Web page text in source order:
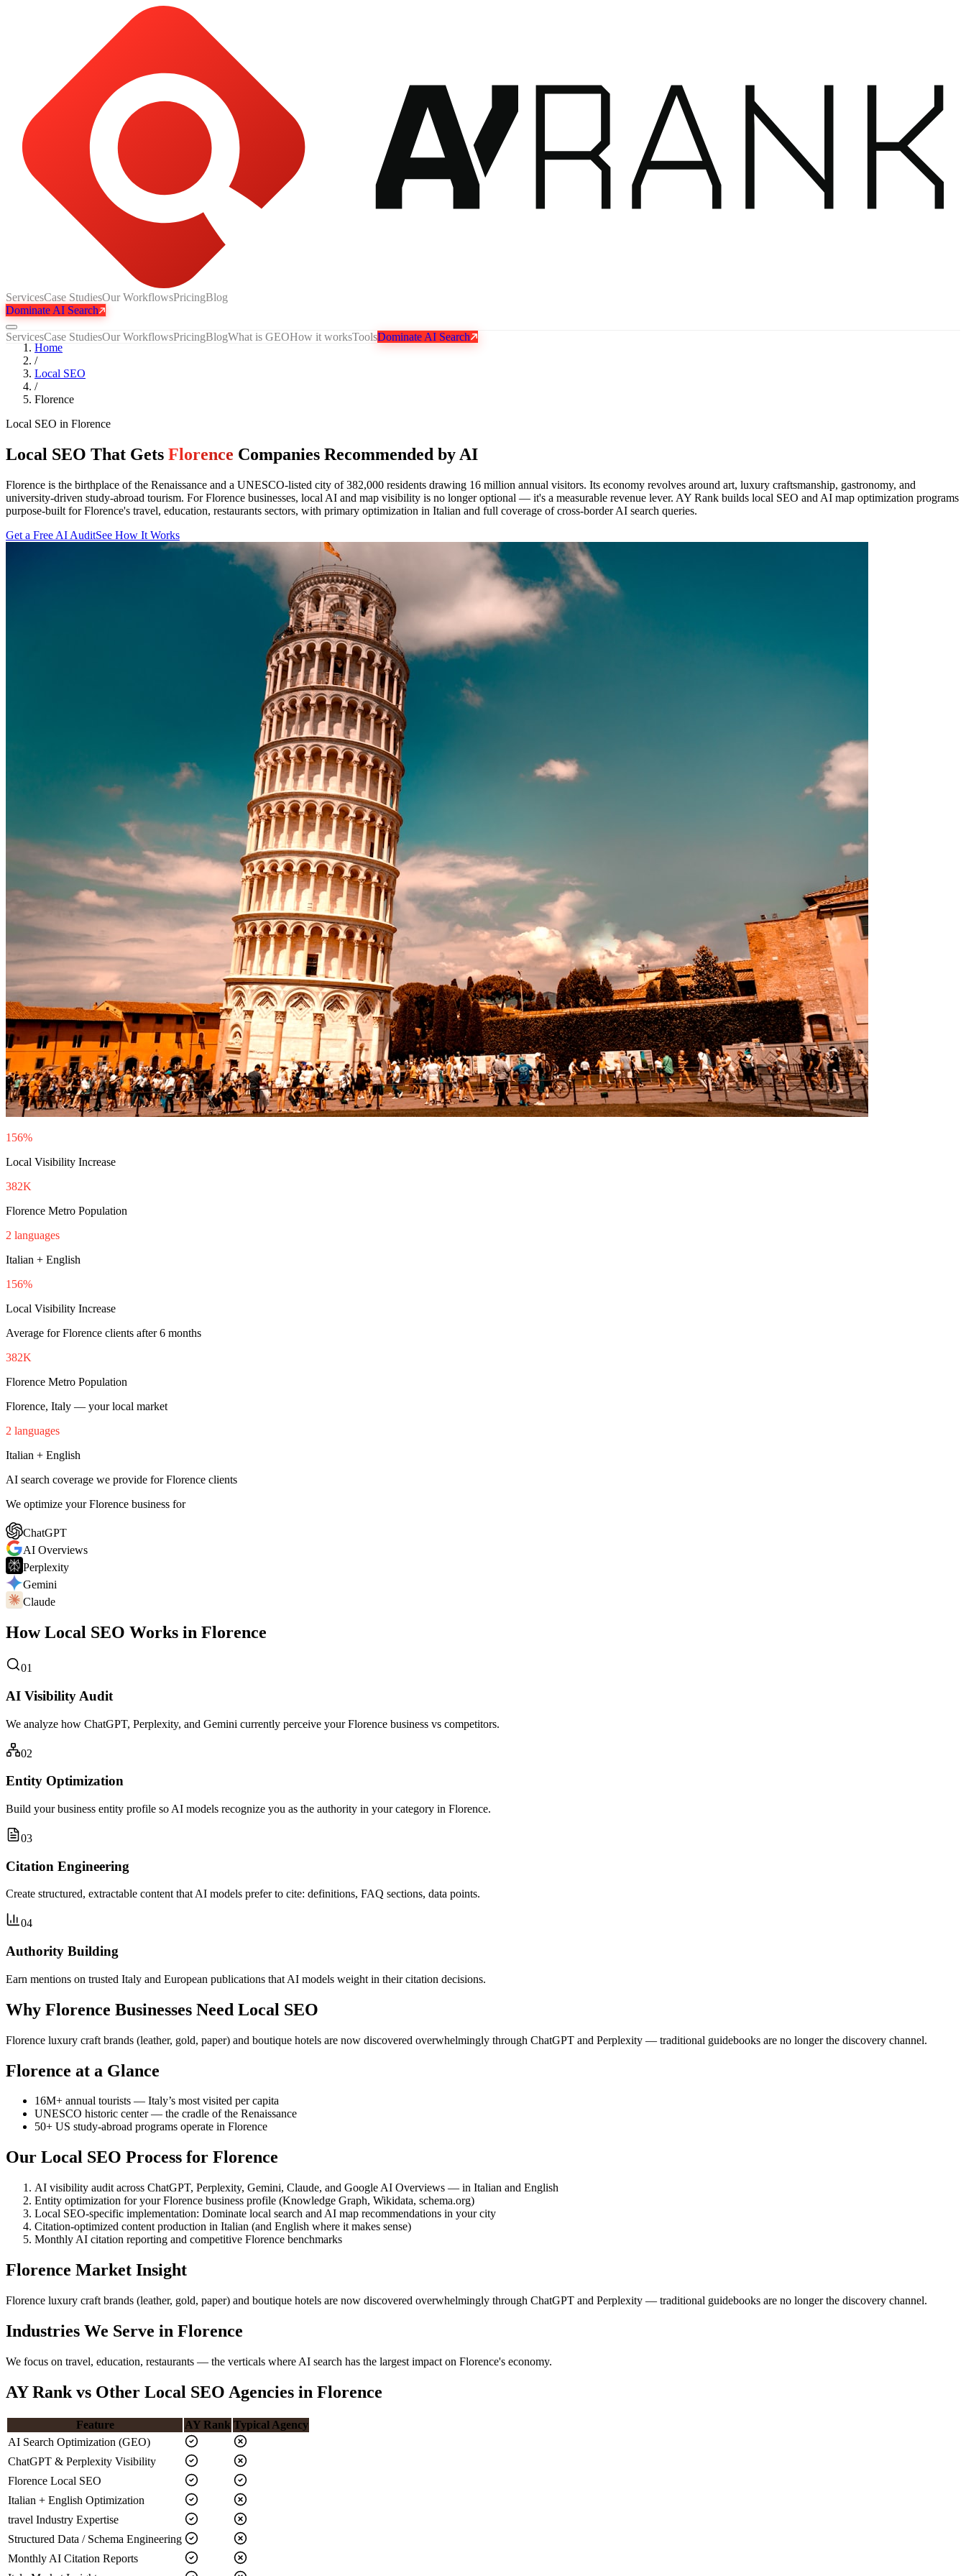
ServicesCase StudiesOur WorkflowsPricingBlog
Dominate AI Search
ServicesCase StudiesOur WorkflowsPricingBlogWhat is GEOHow it worksToolsDominate AI Search
Home
/
Local SEO
/
Florence
Local SEO in Florence
Local SEO That Gets Florence Companies Recommended by AI
Florence is the birthplace of the Renaissance and a UNESCO-listed city of 382,000 residents drawing 16 million annual visitors. Its economy revolves around art, luxury craftsmanship, gastronomy, and
university-driven study-abroad tourism. For Florence businesses, local AI and map visibility is no longer optional — it's a measurable revenue lever. AY Rank builds local SEO and AI map optimization programs
purpose-built for Florence's travel, education, restaurants sectors, with primary optimization in Italian and full coverage of cross-border AI search queries.
Get a Free AI AuditSee How It Works
156%
Local Visibility Increase
382K
Florence Metro Population
2 languages
Italian + English
156%
Local Visibility Increase
Average for Florence clients after 6 months
382K
Florence Metro Population
Florence, Italy — your local market
2 languages
Italian + English
AI search coverage we provide for Florence clients
We optimize your Florence business for
ChatGPT
AI Overviews
Perplexity
Gemini
Claude
How Local SEO Works in Florence
01
AI Visibility Audit
We analyze how ChatGPT, Perplexity, and Gemini currently perceive your Florence business vs competitors.
02
Entity Optimization
Build your business entity profile so AI models recognize you as the authority in your category in Florence.
03
Citation Engineering
Create structured, extractable content that AI models prefer to cite: definitions, FAQ sections, data points.
04
Authority Building
Earn mentions on trusted Italy and European publications that AI models weight in their citation decisions.
Why Florence Businesses Need Local SEO
Florence luxury craft brands (leather, gold, paper) and boutique hotels are now discovered overwhelmingly through ChatGPT and Perplexity — traditional guidebooks are no longer the discovery channel.
Florence at a Glance
16M+ annual tourists — Italy’s most visited per capita
UNESCO historic center — the cradle of the Renaissance
50+ US study-abroad programs operate in Florence
Our Local SEO Process for Florence
AI visibility audit across ChatGPT, Perplexity, Gemini, Claude, and Google AI Overviews — in Italian and English
Entity optimization for your Florence business profile (Knowledge Graph, Wikidata, schema.org)
Local SEO-specific implementation: Dominate local search and AI map recommendations in your city
Citation-optimized content production in Italian (and English where it makes sense)
Monthly AI citation reporting and competitive Florence benchmarks
Florence Market Insight
Florence luxury craft brands (leather, gold, paper) and boutique hotels are now discovered overwhelmingly through ChatGPT and Perplexity — traditional guidebooks are no longer the discovery channel.
Industries We Serve in Florence
We focus on travel, education, restaurants — the verticals where AI search has the largest impact on Florence's economy.
AY Rank vs Other Local SEO Agencies in Florence
Feature AY Rank Typical Agency
AI Search Optimization (GEO)
ChatGPT & Perplexity Visibility
Florence Local SEO
Italian + English Optimization
travel Industry Expertise
Structured Data / Schema Engineering
Monthly AI Citation Reports